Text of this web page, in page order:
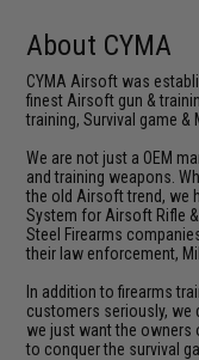
About CYMA
CYMA Airsoft was
finest Airsoft gun &
training, Survival game &
We are not just a OEM
and training weapons.
the old Airsoft trend, we
System for Airsoft Rifle &
Steel Firearms
their law enforcement,
In addition to firearms
customers seriously, we
we just want the owners
to conquer the survival